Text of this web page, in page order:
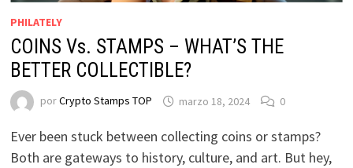
PHILATELY
COINS Vs. STAMPS – WHAT’S THE
BETTER COLLECTIBLE?
porCrypto Stamps TOP marzo 18, 2024 0
Ever been stuck between collecting coins or stamps?
Both are gateways to history, culture, and art. But hey,